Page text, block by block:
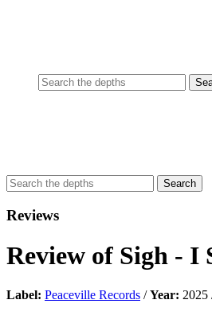
Reviews
Review of Sigh - I
Label: Peaceville Records /Year: 2025